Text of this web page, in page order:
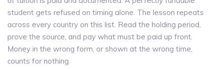
student gets refused on timing alone. The lesson repeats
across every country on this list. Read the holding period,
prove the source, and pay what must be paid up front.
Money in the wrong form, or shown at the wrong time,
counts for nothing.